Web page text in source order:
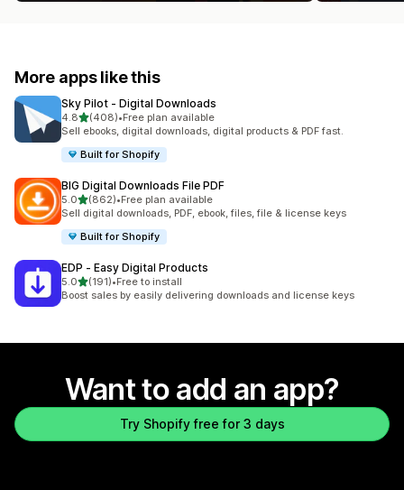
More apps like this
Sky Pilot ‑ Digital Downloads
4.8out of 5 stars
(408)
408 total reviews
•Free plan available
Sell ebooks, digital downloads, digital products & PDF fast.
Built for Shopify
BIG Digital Downloads File PDF
5.0out of 5 stars
(862)
862 total reviews
•Free plan available
Sell digital downloads, PDF, ebook, files, file & license keys
Built for Shopify
EDP ‑ Easy Digital Products
5.0out of 5 stars
(191)
191 total reviews
•Free to install
Boost sales by easily delivering downloads and license keys
Want to add an app?
Try Shopify free for 3 days